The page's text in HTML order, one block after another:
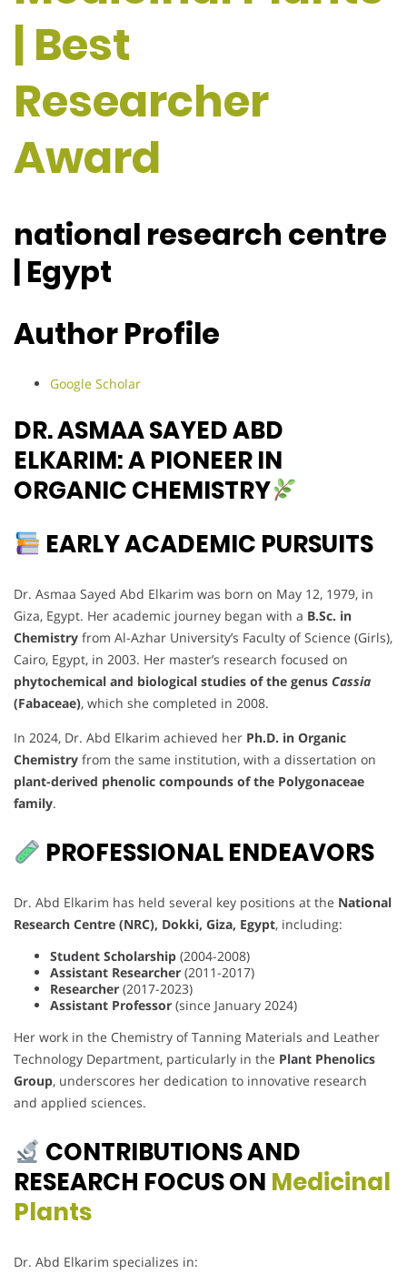
| Best
Researcher
Award
national research centre
| Egypt
Author Profile
Google Scholar
DR. ASMAA SAYED ABD
ELKARIM: A PIONEER IN
ORGANIC CHEMISTRY
EARLY ACADEMIC PURSUITS
Dr. Asmaa Sayed Abd Elkarim was born on May 12, 1979, in
Giza, Egypt. Her academic journey began with a B.Sc. in
Chemistry from Al-Azhar University’s Faculty of Science (Girls),
Cairo, Egypt, in 2003. Her master’s research focused on
phytochemical and biological studies of the genus Cassia
(Fabaceae), which she completed in 2008.
In 2024, Dr. Abd Elkarim achieved her Ph.D. in Organic
Chemistry from the same institution, with a dissertation on
plant-derived phenolic compounds of the Polygonaceae
family.
PROFESSIONAL ENDEAVORS
Dr. Abd Elkarim has held several key positions at the National
Research Centre (NRC), Dokki, Giza, Egypt, including:
Student Scholarship (2004-2008)
Assistant Researcher (2011-2017)
Researcher (2017-2023)
Assistant Professor (since January 2024)
Her work in the Chemistry of Tanning Materials and Leather
Technology Department, particularly in the Plant Phenolics
Group, underscores her dedication to innovative research
and applied sciences.
CONTRIBUTIONS AND
RESEARCH FOCUS ON Medicinal
Plants
Dr. Abd Elkarim specializes in: